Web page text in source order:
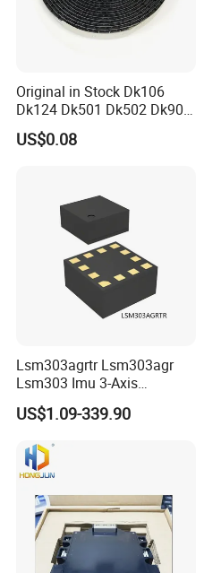
Original in Stock Dk106
Dk124 Dk501 Dk502 Dk906
Dk910 Dk912 Dk1203 IC
US$0.08
Lsm303agrtr Lsm303agr
Lsm303 Imu 3-Axis
Accelerometer
Magnetometer Sensor
US$1.09-339.90